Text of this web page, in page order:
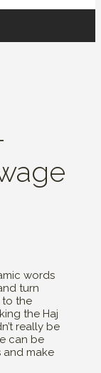
words
turn
to the
the Haj
really be
can be
and make